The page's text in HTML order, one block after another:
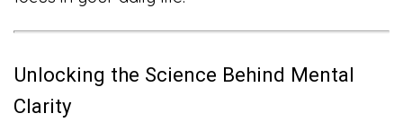
Unlocking the Science Behind Mental
Clarity